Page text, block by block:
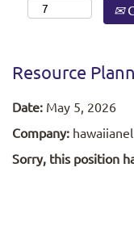
Resource
Date: May 5, 2026
Company: hawaiianel
Sorry, this position